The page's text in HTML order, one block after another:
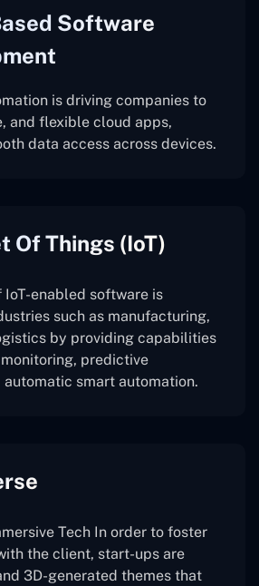
Software
is driving companies to
and flexible cloud apps,
data access across devices.
Of Things (IoT)
enabled software is
such as manufacturing,
by providing capabilities
predictive
automatic smart automation.
Tech In order to foster
the client, start-ups are
3D-generated themes that